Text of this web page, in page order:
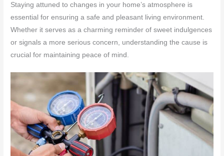
Staying attuned to changes in your home’s atmosphere is
essential for ensuring a safe and pleasant living environment.
Whether it serves as a charming reminder of sweet indulgences
or signals a more serious concern, understanding the cause is
crucial for maintaining peace of mind.